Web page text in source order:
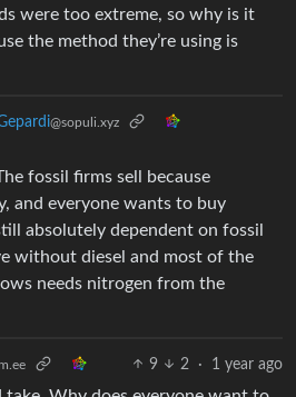
were too extreme, so why is it
the method they’re using is
@sopuli.xyz
fossil firms sell because
and everyone wants to buy
absolutely dependent on fossil
without diesel and most of the
needs nitrogen from the
9 2 · 1 year ago